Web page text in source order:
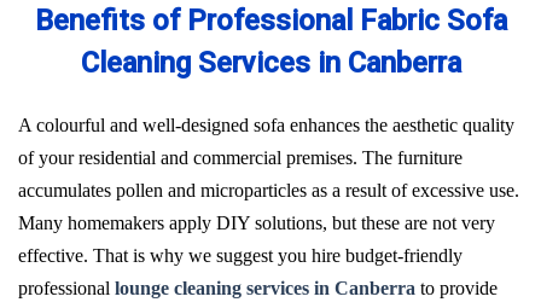
Benefits of Professional Fabric Sofa
Cleaning Services in Canberra
A colourful and well-designed sofa enhances the aesthetic quality
of your residential and commercial premises. The furniture
accumulates pollen and microparticles as a result of excessive use.
Many homemakers apply DIY solutions, but these are not very
effective. That is why we suggest you hire budget-friendly
professional lounge cleaning services in Canberra to provide